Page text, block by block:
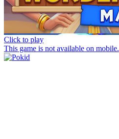
Click to play
This game is not available on mobile.